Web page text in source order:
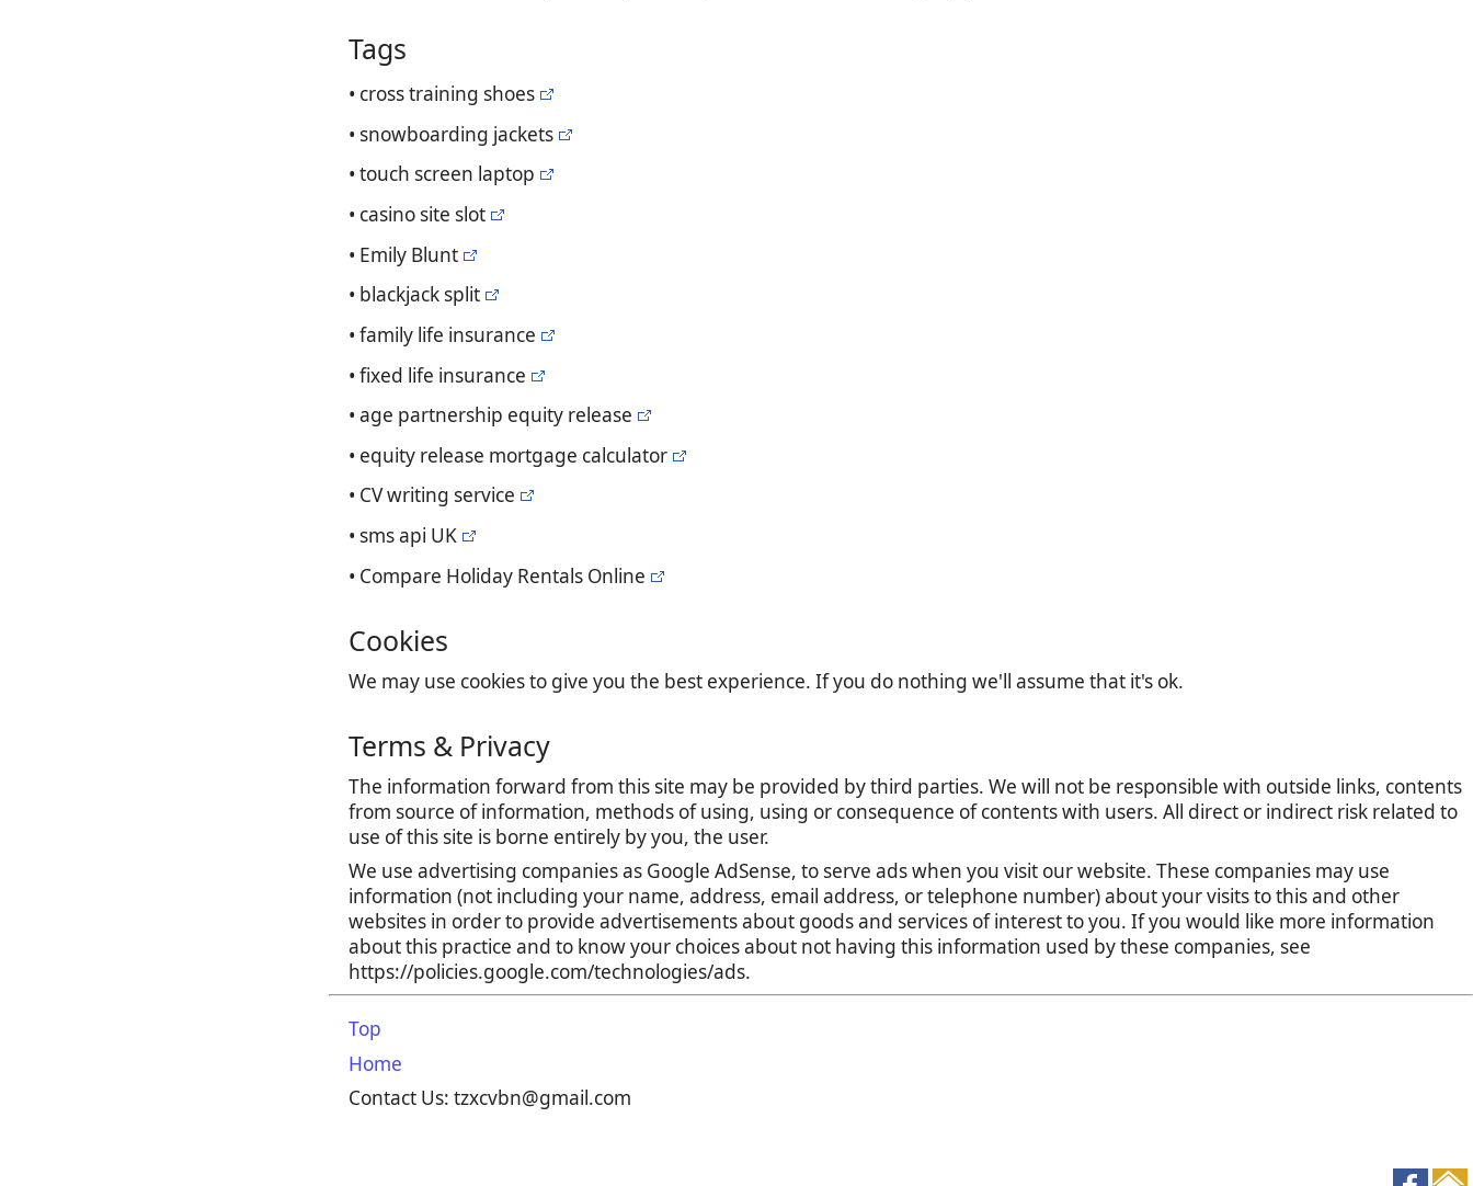
Tags
• cross training shoes
• snowboarding jackets
• touch screen laptop
• casino site slot
• Emily Blunt
• blackjack split
• family life insurance
• fixed life insurance
• age partnership equity release
• equity release mortgage calculator
• CV writing service
• sms api UK
• Compare Holiday Rentals Online
Cookies
We may use cookies to give you the best experience. If you do nothing we'll assume that it's ok.
Terms & Privacy
The information forward from this site may be provided by third parties. We will not be responsible with outside links, contents
from source of information, methods of using, using or consequence of contents with users. All direct or indirect risk related to
use of this site is borne entirely by you, the user.
We use advertising companies as Google AdSense, to serve ads when you visit our website. These companies may use
information (not including your name, address, email address, or telephone number) about your visits to this and other
websites in order to provide advertisements about goods and services of interest to you. If you would like more information
about this practice and to know your choices about not having this information used by these companies, see
https://policies.google.com/technologies/ads.
Top
Home
Contact Us: tzxcvbn@gmail.com